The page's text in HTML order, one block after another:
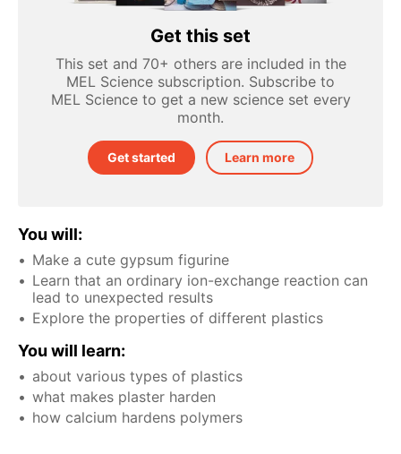
Get this set
This set and 70+ others are included in the
MEL Science subscription. Subscribe to
MEL Science to get a new science set every
month.
Get started Learn more
You will:
Make a cute gypsum figurine
Learn that an ordinary ion-exchange reaction can
lead to unexpected results
Explore the properties of different plastics
You will learn:
about various types of plastics
what makes plaster harden
how calcium hardens polymers